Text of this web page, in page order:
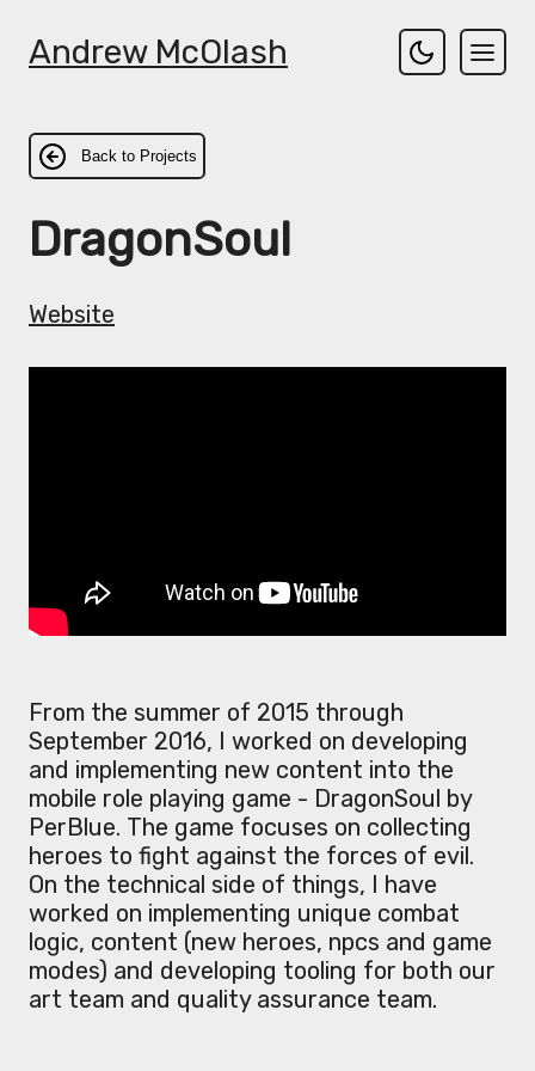
Andrew McOlash
Back to Projects
DragonSoul
Website
From the summer of 2015 through
September 2016, I worked on developing
and implementing new content into the
mobile role playing game - DragonSoul by
PerBlue. The game focuses on collecting
heroes to fight against the forces of evil.
On the technical side of things, I have
worked on implementing unique combat
logic, content (new heroes, npcs and game
modes) and developing tooling for both our
art team and quality assurance team.